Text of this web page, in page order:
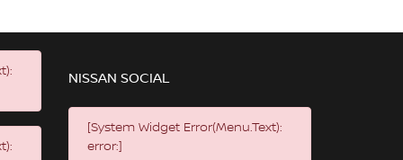
NISSAN SOCIAL
[System Widget Error(Menu.Text):
error:]